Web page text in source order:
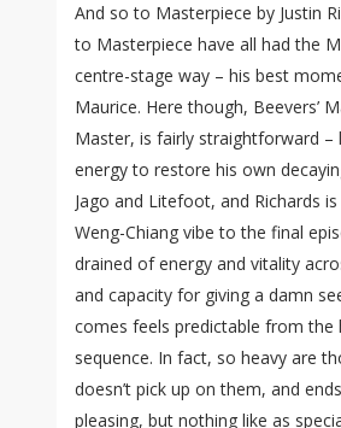
And so to Masterpiece by Justin
to Masterpiece have all had the
centre-stage way – his best
Maurice. Here though, Beevers’
Master, is fairly straightforward
energy to restore his own
Jago and Litefoot, and Richards
Weng-Chiang vibe to the final
drained of energy and vitality
and capacity for giving a damn
comes feels predictable from
sequence. In fact, so heavy are
doesn’t pick up on them, and
pleasing, but nothing like as